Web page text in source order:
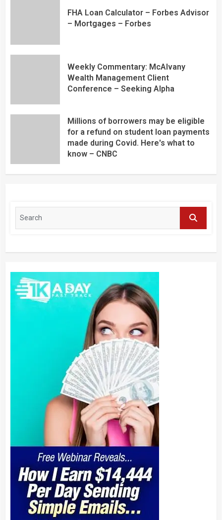
FHA Loan Calculator – Forbes Advisor
– Mortgages – Forbes
Weekly Commentary: McAlvany
Wealth Management Client
Conference – Seeking Alpha
Millions of borrowers may be eligible
for a refund on student loan payments
made during Covid. Here's what to
know – CNBC